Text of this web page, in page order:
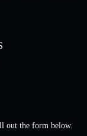
out the form below.